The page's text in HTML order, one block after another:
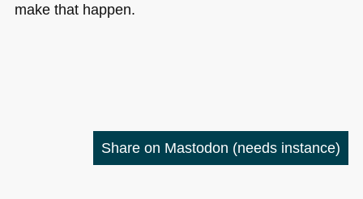
make that happen.
Share on Mastodon (needs instance)